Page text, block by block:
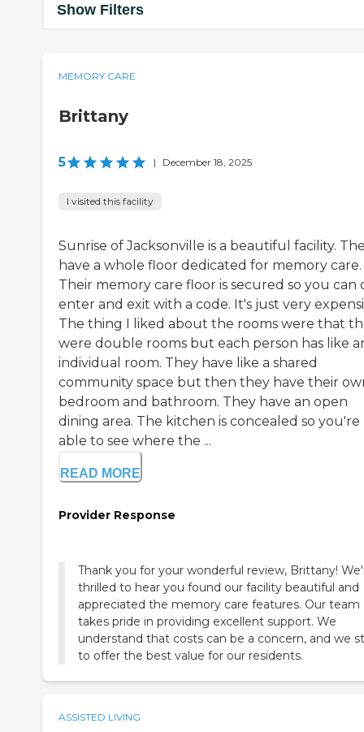
Show Filters
MEMORY CARE
Brittany
5 | December 18, 2025
I visited this facility
Sunrise of Jacksonville is a beautiful facility.
have a whole floor dedicated for memory care.
Their memory care floor is secured so you can
enter and exit with a code. It's just very
The thing I liked about the rooms were that
were double rooms but each person has like
individual room. They have like a shared
community space but then they have their
bedroom and bathroom. They have an open
dining area. The kitchen is concealed so
able to see where the ...
READ MORE
Provider Response
Thank you for your wonderful review, Brittany!
thrilled to hear you found our facility beautiful and
appreciated the memory care features. Our team
takes pride in providing excellent support. We
understand that costs can be a concern, and we
to offer the best value for our residents.
ASSISTED LIVING